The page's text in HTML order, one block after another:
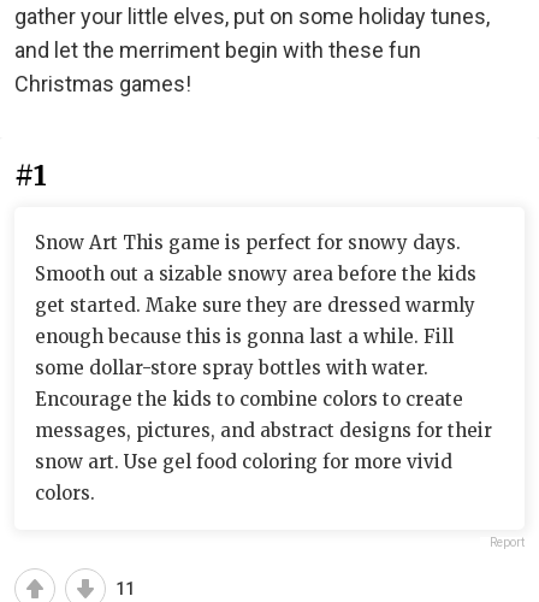
gather your little elves, put on some holiday tunes,
and let the merriment begin with these fun
Christmas games!
#1
Snow Art This game is perfect for snowy days.
Smooth out a sizable snowy area before the kids
get started. Make sure they are dressed warmly
enough because this is gonna last a while. Fill
some dollar-store spray bottles with water.
Encourage the kids to combine colors to create
messages, pictures, and abstract designs for their
snow art. Use gel food coloring for more vivid
colors.
Report
11